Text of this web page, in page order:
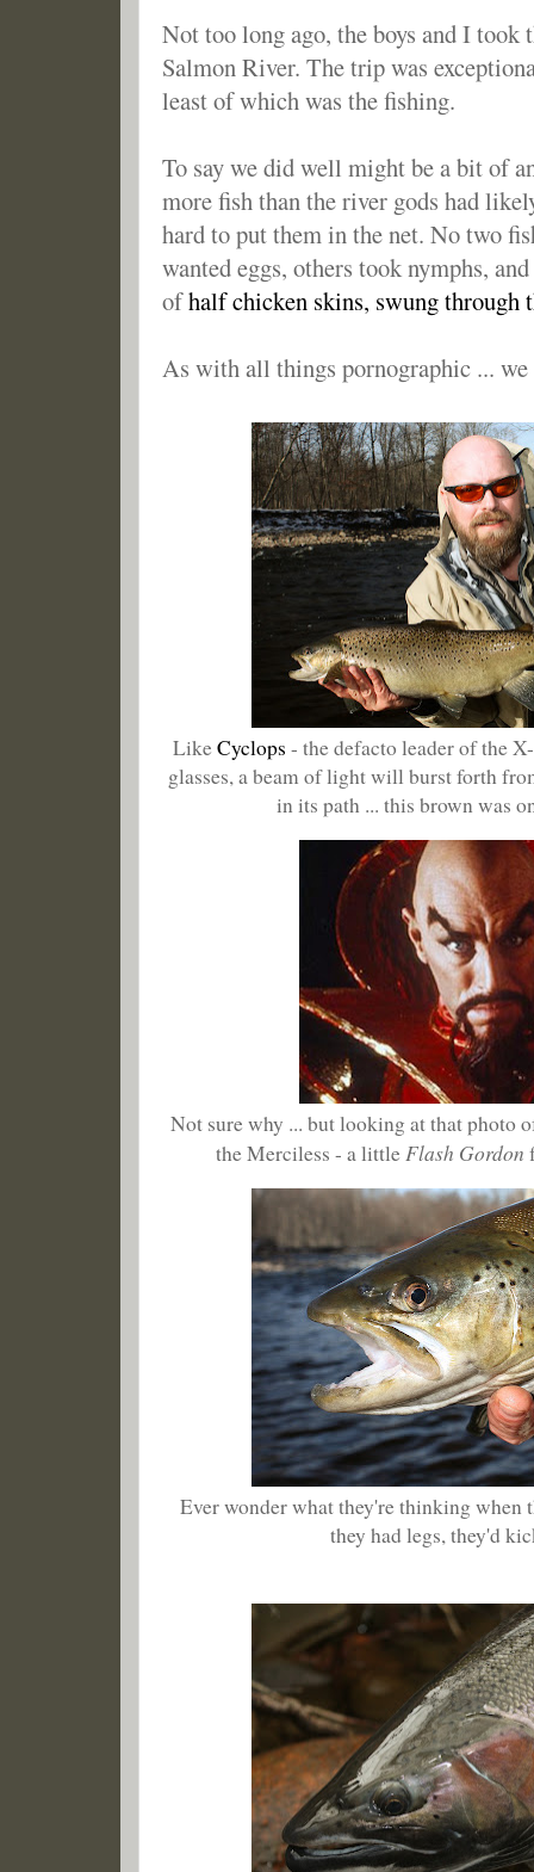
Not too long ago, the boys and I took
Salmon River. The trip was
least of which was the fishing.
To say we did well might be a bit of
more fish than the river gods had
hard to put them in the net. No two
wanted eggs, others took nymphs,
ofhalf chicken skins, swung through
As with all things pornographic ...
LikeCyclops - the defacto leader of the
glasses, a beam of light will burst forth
in its path ... this brown was
Not sure why ... but looking at that photo
the Merciless - a littleFlash Gordon
Ever wonder what they're thinking when
they had legs, they'd